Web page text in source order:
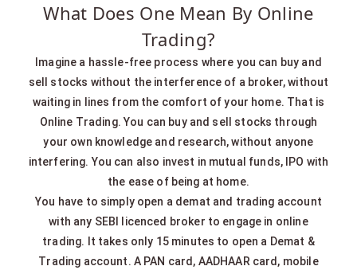
What Does One Mean By Online
Trading?
Imagine a hassle-free process where you can buy and
sell stocks without the interference of a broker, without
waiting in lines from the comfort of your home. That is
Online Trading. You can buy and sell stocks through
your own knowledge and research, without anyone
interfering. You can also invest in mutual funds, IPO with
the ease of being at home.
You have to simply open a demat and trading account
with any SEBI licenced broker to engage in online
trading. It takes only 15 minutes to open a Demat &
Trading account. A PAN card, AADHAAR card, mobile